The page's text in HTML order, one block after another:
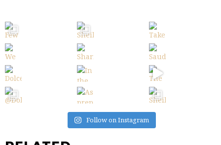
Follow on Instagram